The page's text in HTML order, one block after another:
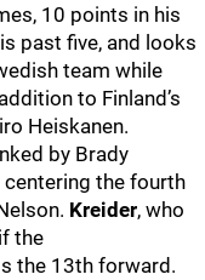
10 points in his
past five, and looks
team while
to Finland’s
Heiskanen.
by Brady
centering the fourth
Kreider, who
the
the 13th forward.